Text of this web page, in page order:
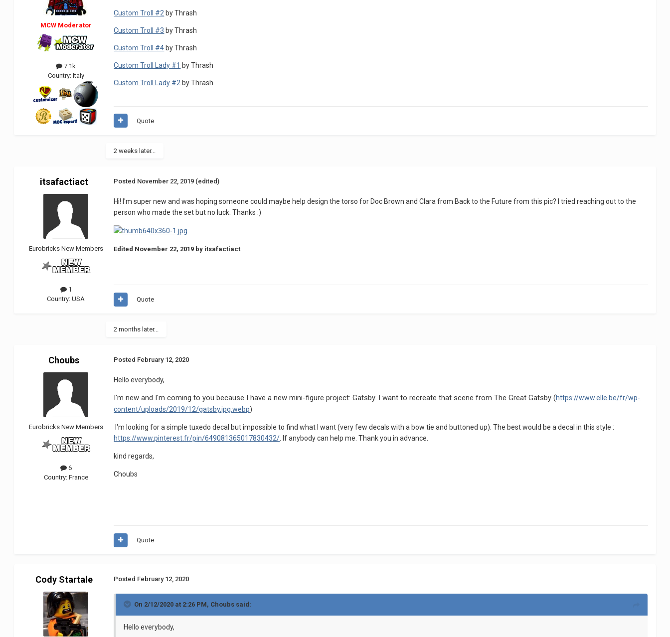
MCW Moderator
7.1k
Country: Italy
Custom Troll #2 by Thrash
Custom Troll #3 by Thrash
Custom Troll #4 by Thrash
Custom Troll Lady #1 by Thrash
Custom Troll Lady #2 by Thrash
Quote
2 weeks later...
itsafactiact
Eurobricks New Members
1
Country:USA
Posted November 22, 2019 (edited)
Hi! I'm super new and was hoping someone could maybe help design the torso for Doc Brown and Clara from Back to the Future from this pic? I tried reaching out to the
person who made the set but no luck. Thanks :)
Edited November 22, 2019 by itsafactiact
Quote
2 months later...
Choubs
Eurobricks New Members
6
Country: France
Posted February 12, 2020
Hello everybody,
I'm new and I'm coming to you because I have a new mini-figure project: Gatsby. I want to recreate that scene from The Great Gatsby (https://www.elle.be/fr/wp-
content/uploads/2019/12/gatsby.jpg.webp)
I'm looking for a simple tuxedo decal but impossible to find what I want (very few decals with a bow tie and buttoned up). The best would be a decal in this style :
https://www.pinterest.fr/pin/649081365017830432/ . If anybody can help me. Thank you in advance.
kind regards,
Choubs
Quote
Cody Startale Posted February 12, 2020
On 2/12/2020 at 2:26 PM, Choubs said:
Hello everybody,